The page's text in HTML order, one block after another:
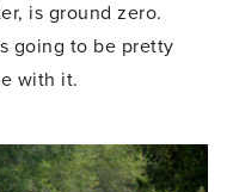
is ground zero.
going to be pretty
with it.